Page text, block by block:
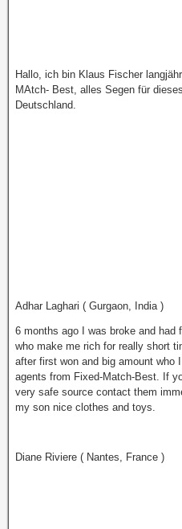
Hallo, ich bin Klaus Fischer
MAtch- Best, alles Segen für
Deutschland.
Adhar Laghari ( Gurgaon, India )
6 months ago I was broke and
who make me rich for really short
after first won and big amount who
agents from Fixed-Match-Best. If
very safe source contact them
my son nice clothes and tоys.
Diane Riviere ( Nantes, France )